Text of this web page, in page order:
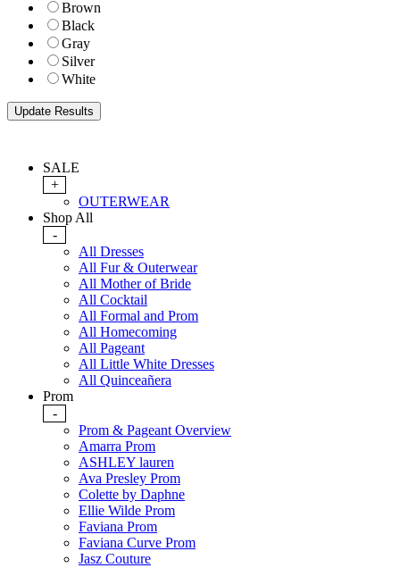
Brown
Black
Gray
Silver
White
SALE
+
OUTERWEAR
Shop All
-
All Dresses
All Fur & Outerwear
All Mother of Bride
All Cocktail
All Formal and Prom
All Homecoming
All Pageant
All Little White Dresses
All Quinceañera
Prom
-
Prom & Pageant Overview
Amarra Prom
ASHLEY lauren
Ava Presley Prom
Colette by Daphne
Ellie Wilde Prom
Faviana Prom
Faviana Curve Prom
Jasz Couture